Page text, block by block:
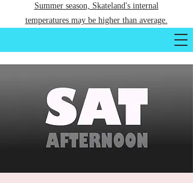
Summer season, Skateland's internal
temperatures may be higher than average.